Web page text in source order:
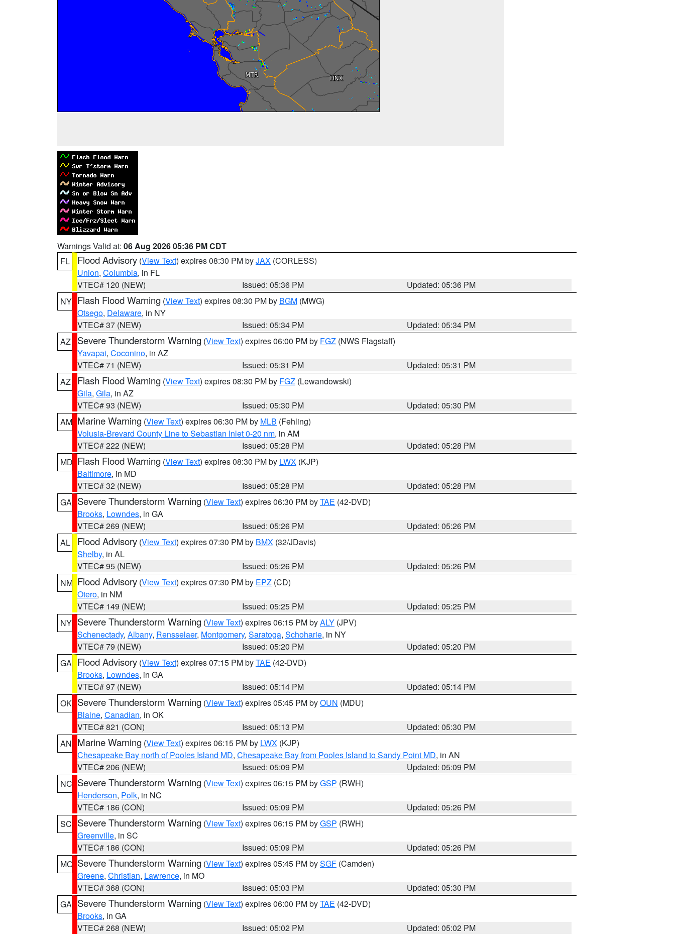
Warnings Valid at: 06 Aug 2026 05:36 PM CDT
FL
Flood Advisory (View Text) expires 08:30 PM byJAX (CORLESS)
Union, Columbia, in FL
VTEC# 120 (NEW)
Issued: 05:36 PM
Updated: 05:36 PM
NY Flash Flood Warning (View Text) expires 08:30 PM by BGM (MWG)
Otsego, Delaware, in NY
VTEC# 37 (NEW)
Issued: 05:34 PM
Updated: 05:34 PM
AZ
Severe Thunderstorm Warning (View Text) expires 06:00 PM by FGZ (NWS Flagstaff)
Yavapai, Coconino, in AZ
VTEC# 71 (NEW)
Issued: 05:31 PM
Updated: 05:31 PM
AZ
Flash Flood Warning (View Text) expires 08:30 PM by FGZ (Lewandowski)
Gila, Gila, in AZ
VTEC# 93 (NEW)
Issued: 05:30 PM
Updated: 05:30 PM
AM Marine Warning (View Text) expires 06:30 PM by MLB (Fehling)
Volusia-Brevard County Line to Sebastian Inlet 0-20 nm, in AM
VTEC# 222 (NEW)
Issued: 05:28 PM
Updated: 05:28 PM
MD Flash Flood Warning (View Text) expires 08:30 PM by LWX (KJP)
Baltimore, in MD
VTEC# 32 (NEW)
Issued: 05:28 PM
Updated: 05:28 PM
GA Severe Thunderstorm Warning (View Text) expires 06:30 PM byTAE (42-DVD)
Brooks, Lowndes, in GA
VTEC# 269 (NEW)
Issued: 05:26 PM
Updated: 05:26 PM
AL
Flood Advisory (View Text) expires 07:30 PM by BMX (32/JDavis)
Shelby, in AL
VTEC# 95 (NEW)
Issued: 05:26 PM
Updated: 05:26 PM
NM Flood Advisory (View Text) expires 07:30 PM by EPZ (CD)
Otero, in NM
VTEC# 149 (NEW)
Issued: 05:25 PM
Updated: 05:25 PM
NY Severe Thunderstorm Warning (View Text) expires 06:15 PM byALY (JPV)
Schenectady, Albany, Rensselaer, Montgomery, Saratoga, Schoharie, in NY
VTEC# 79 (NEW)
Issued: 05:20 PM
Updated: 05:20 PM
GA Flood Advisory (View Text) expires 07:15 PM byTAE (42-DVD)
Brooks, Lowndes, in GA
VTEC# 97 (NEW)
Issued: 05:14 PM
Updated: 05:14 PM
OK Severe Thunderstorm Warning (View Text) expires 05:45 PM byOUN (MDU)
Blaine, Canadian, in OK
VTEC# 821 (CON)
Issued: 05:13 PM
Updated: 05:30 PM
AN Marine Warning (View Text) expires 06:15 PM by LWX (KJP)
Chesapeake Bay north of Pooles Island MD, Chesapeake Bay from Pooles Island to Sandy Point MD, in AN
VTEC# 206 (NEW)
Issued: 05:09 PM
Updated: 05:09 PM
NC Severe Thunderstorm Warning (View Text) expires 06:15 PM byGSP (RWH)
Henderson, Polk, in NC
VTEC# 186 (CON)
Issued: 05:09 PM
Updated: 05:26 PM
SC Severe Thunderstorm Warning (View Text) expires 06:15 PM byGSP (RWH)
Greenville, in SC
VTEC# 186 (CON)
Issued: 05:09 PM
Updated: 05:26 PM
MO Severe Thunderstorm Warning (View Text) expires 05:45 PM bySGF (Camden)
Greene, Christian, Lawrence, in MO
VTEC# 368 (CON)
Issued: 05:03 PM
Updated: 05:30 PM
GA Severe Thunderstorm Warning (View Text) expires 06:00 PM byTAE (42-DVD)
Brooks, in GA
VTEC# 268 (NEW)
Issued: 05:02 PM
Updated: 05:02 PM